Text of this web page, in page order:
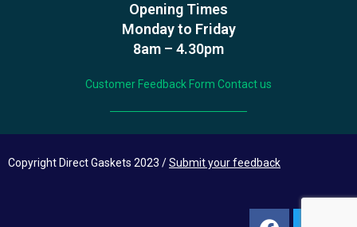
Opening Times
Monday to Friday
8am – 4.30pm
Customer Feedback Form Contact us
Copyright Direct Gaskets 2023 /Submit your feedback